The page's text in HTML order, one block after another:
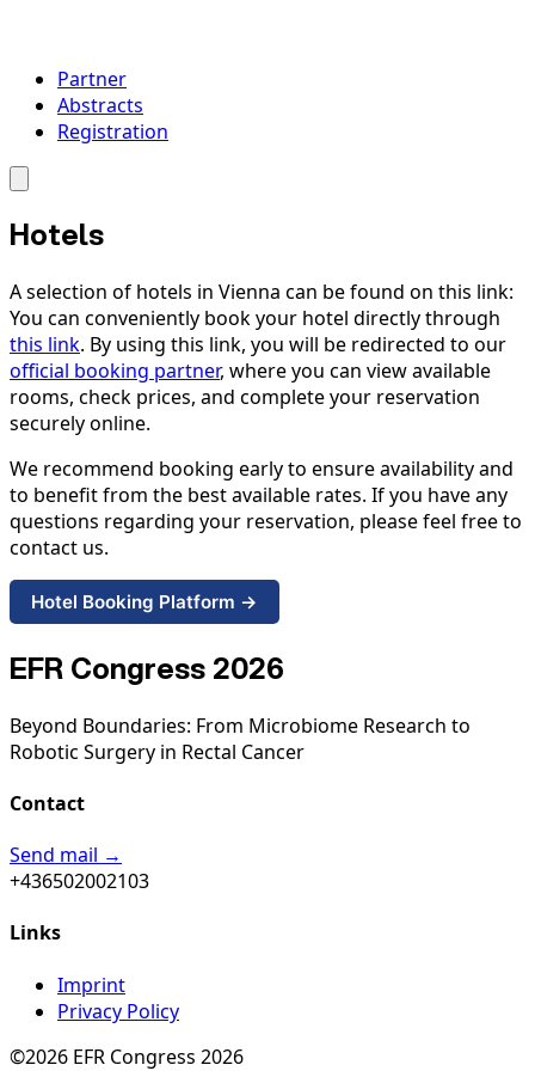
Partner
Abstracts
Registration
Hotels
A selection of hotels in Vienna can be found on this link:
You can conveniently book your hotel directly through
this link. By using this link, you will be redirected to our
official booking partner, where you can view available
rooms, check prices, and complete your reservation
securely online.
We recommend booking early to ensure availability and
to benefit from the best available rates. If you have any
questions regarding your reservation, please feel free to
contact us.
Hotel Booking Platform →
EFR Congress 2026
Beyond Boundaries: From Microbiome Research to
Robotic Surgery in Rectal Cancer
Contact
Send mail →
+436502002103
Links
Imprint
Privacy Policy
©2026 EFR Congress 2026